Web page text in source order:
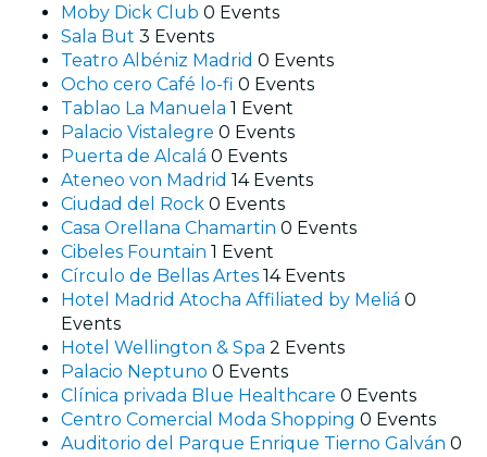
Moby Dick Club 0 Events
Sala But 3 Events
Teatro Albéniz Madrid 0 Events
Ocho cero Café lo-fi 0 Events
Tablao La Manuela 1 Event
Palacio Vistalegre 0 Events
Puerta de Alcalá 0 Events
Ateneo von Madrid 14 Events
Ciudad del Rock 0 Events
Casa Orellana Chamartin 0 Events
Cibeles Fountain 1 Event
Círculo de Bellas Artes 14 Events
Hotel Madrid Atocha Affiliated by Meliá 0
Events
Hotel Wellington & Spa 2 Events
Palacio Neptuno 0 Events
Clínica privada Blue Healthcare 0 Events
Centro Comercial Moda Shopping 0 Events
Auditorio del Parque Enrique Tierno Galván 0